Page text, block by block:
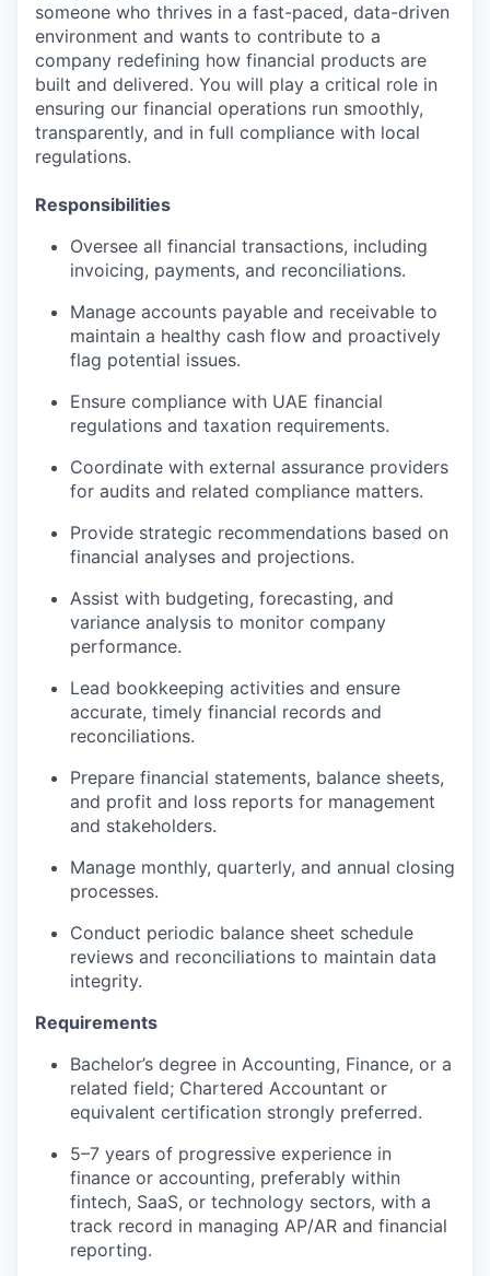
someone who thrives in a fast-paced, data-driven
environment and wants to contribute to a
company redefining how financial products are
built and delivered. You will play a critical role in
ensuring our financial operations run smoothly,
transparently, and in full compliance with local
regulations.
Responsibilities
Oversee all financial transactions, including
invoicing, payments, and reconciliations.
Manage accounts payable and receivable to
maintain a healthy cash flow and proactively
flag potential issues.
Ensure compliance with UAE financial
regulations and taxation requirements.
Coordinate with external assurance providers
for audits and related compliance matters.
Provide strategic recommendations based on
financial analyses and projections.
Assist with budgeting, forecasting, and
variance analysis to monitor company
performance.
Lead bookkeeping activities and ensure
accurate, timely financial records and
reconciliations.
Prepare financial statements, balance sheets,
and profit and loss reports for management
and stakeholders.
Manage monthly, quarterly, and annual closing
processes.
Conduct periodic balance sheet schedule
reviews and reconciliations to maintain data
integrity.
Requirements
Bachelor’s degree in Accounting, Finance, or a
related field; Chartered Accountant or
equivalent certification strongly preferred.
5–7 years of progressive experience in
finance or accounting, preferably within
fintech, SaaS, or technology sectors, with a
track record in managing AP/AR and financial
reporting.